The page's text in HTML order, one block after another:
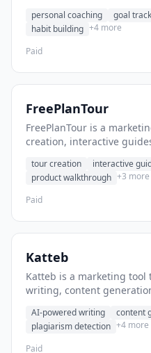
personal coaching goal
habit building +4 more
Paid
FreePlanTour
FreePlanTour is a
creation, interactive
tour creation interactive
product walkthrough +3 more
Paid
Katteb
Katteb is a marketing
writing, content
AI-powered writing content
plagiarism detection +4 more
Paid